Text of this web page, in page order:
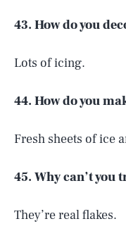
43. How do you
Lots of icing.
44. How do you
Fresh sheets of ice
45. Why can’t you
They’re real flakes.